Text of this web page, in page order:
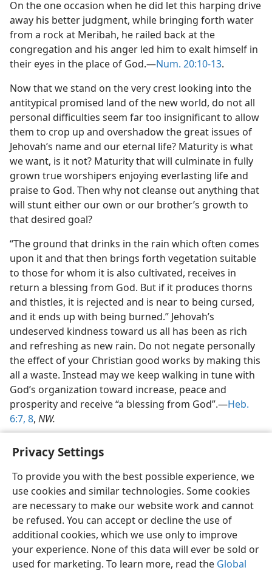
Privacy Settings
To provide you with the best possible experience, we
use cookies and similar technologies. Some cookies
are necessary to make our website work and cannot
be refused. You can accept or decline the use of
additional cookies, which we use only to improve
your experience. None of this data will ever be sold or
used for marketing. To learn more, read the Global
On the one occasion when he did let this harping drive
away his better judgment, while bringing forth water
from a rock at Meribah, he railed back at the
congregation and his anger led him to exalt himself in
their eyes in the place of God.—Num. 20:10-13.
Now that we stand on the very crest looking into the
antitypical promised land of the new world, do not all
personal difficulties seem far too insignificant to allow
them to crop up and overshadow the great issues of
Jehovah’s name and our eternal life? Maturity is what
we want, is it not? Maturity that will culminate in fully
grown true worshipers enjoying everlasting life and
praise to God. Then why not cleanse out anything that
will stunt either our own or our brother’s growth to
that desired goal?
“The ground that drinks in the rain which often comes
upon it and that then brings forth vegetation suitable
to those for whom it is also cultivated, receives in
return a blessing from God. But if it produces thorns
and thistles, it is rejected and is near to being cursed,
and it ends up with being burned.” Jehovah’s
undeserved kindness toward us all has been as rich
and refreshing as new rain. Do not negate personally
the effect of your Christian good works by making this
all a waste. Instead may we keep walking in tune with
God’s organization toward increase, peace and
prosperity and receive “a blessing from God”.—Heb.
6:7, 8, NW.
English Share Preferences
Copyright© 2026 Watch Tower Bible and Tract Society of Pennsylvania
Terms of Use Privacy Policy Privacy Settings
JW.ORG
Log In